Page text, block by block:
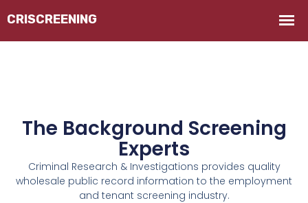
The Background Screening
Experts
Criminal Research & Investigations provides quality
wholesale public record information to the employment
and tenant screening industry.